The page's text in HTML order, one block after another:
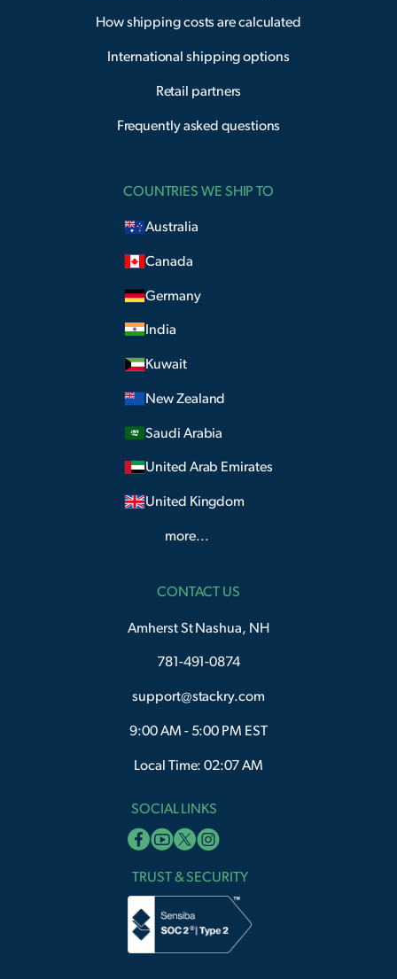
How shipping costs are calculated
International shipping options
Retail partners
Frequently asked questions
COUNTRIES WE SHIP TO
Australia
Canada
Germany
India
Kuwait
New Zealand
Saudi Arabia
United Arab Emirates
United Kingdom
more...
CONTACT US
Amherst St Nashua, NH
781-491-0874
support@stackry.com
9:00 AM - 5:00 PM EST
Local Time: 02:07 AM
SOCIAL LINKS
TRUST & SECURITY